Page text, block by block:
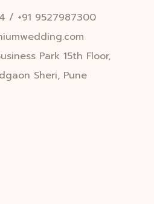
/ +91 9527987300
Park 15th Floor,
Sheri, Pune